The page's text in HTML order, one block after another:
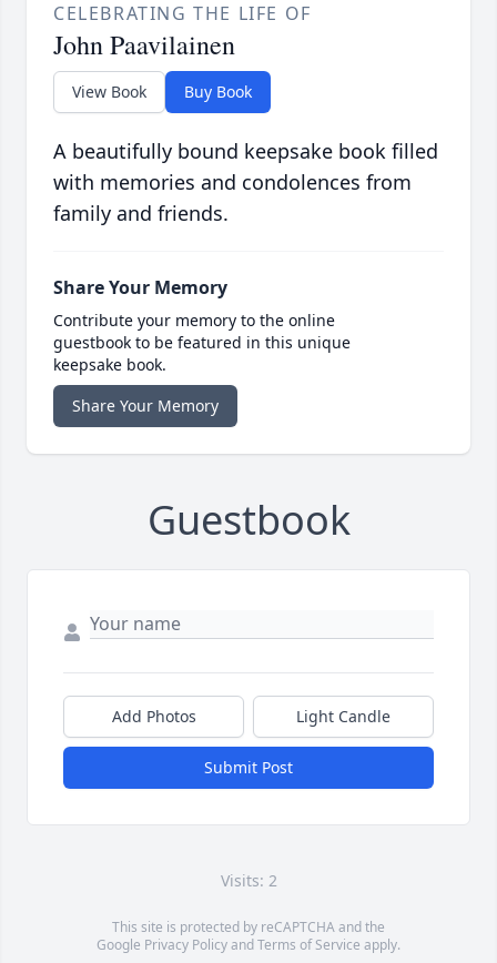
CELEBRATING THE LIFE OF
John Paavilainen
View Book Buy Book
A beautifully bound keepsake book filled
with memories and condolences from
family and friends.
Share Your Memory
Contribute your memory to the online
guestbook to be featured in this unique
keepsake book.
Share Your Memory
Guestbook
Add Photos Light Candle
Submit Post
Visits: 2
This site is protected by reCAPTCHA and the
Google Privacy PolicyandTerms of Service apply.